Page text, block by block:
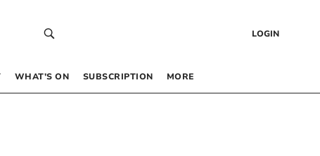
LOGIN
WHAT’S ON SUBSCRIPTION MORE